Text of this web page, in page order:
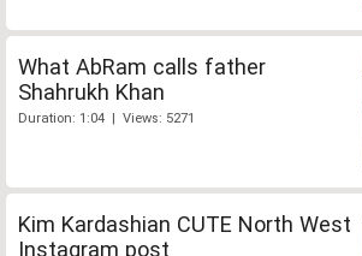
What AbRam calls father
Shahrukh Khan
Duration: 1:04 | Views: 5271
Kim Kardashian CUTE North West
Instagram post